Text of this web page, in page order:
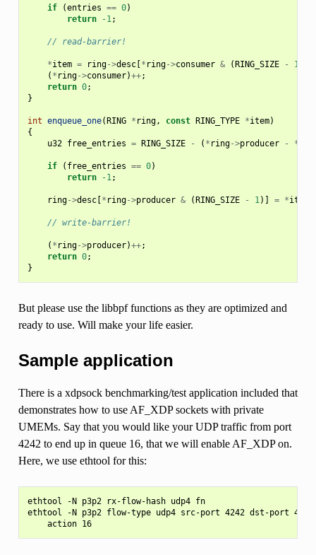
if (entries == 0)
return
-1;
// read-barrier!
*item = ring->desc[ * ring->consumer & ( RING_SIZE - 1
( * ring->consumer)++;
return 0;
}
int enqueue_one( RING * ring, const RING_TYPE *item)
{
u32 free_entries = RING_SIZE - ( * ring->producer - *
if ( free_entries == 0)
return
-1;
ring->desc[ * ring->producer & ( RING_SIZE - 1)] = *item
// write-barrier!
( * ring->producer)++;
return 0;
}
But please use the libbpf functions as they are optimized and
ready to use. Will make your life easier.
Sample application
There is a xdpsock benchmarking/test application included that
demonstrates how to use AF_XDP sockets with private
UMEMs. Say that you would like your UDP traffic from port
4242 to end up in queue 16, that we will enable AF_XDP on.
Here, we use ethtool for this:
ethtool -N p3p2 rx-flow-hash udp4 fn
ethtool -N p3p2 flow-type udp4 src-port 4242 dst-port
    action 16